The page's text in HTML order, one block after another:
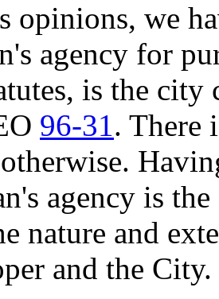
opinions, we
agency for
is the
96-31. There
agency is
nature and
and the City.